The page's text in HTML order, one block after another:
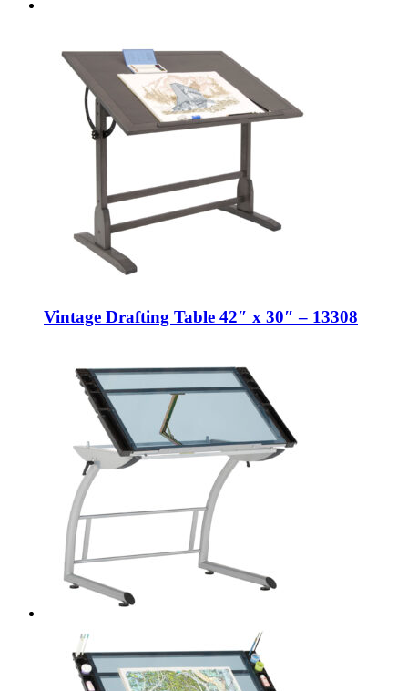
Vintage Drafting Table 42″ x 30″ – 13308